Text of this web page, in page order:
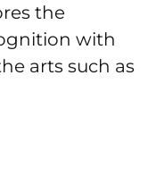
the
with
arts such as